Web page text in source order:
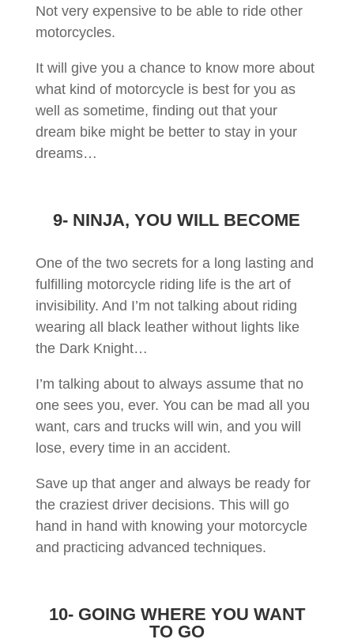
Not very expensive to be able to ride other
motorcycles.
It will give you a chance to know more about
what kind of motorcycle is best for you as
well as sometime, finding out that your
dream bike might be better to stay in your
dreams…
9- NINJA, YOU WILL BECOME
One of the two secrets for a long lasting and
fulfilling motorcycle riding life is the art of
invisibility. And I’m not talking about riding
wearing all black leather without lights like
the Dark Knight…
I’m talking about to always assume that no
one sees you, ever. You can be mad all you
want, cars and trucks will win, and you will
lose, every time in an accident.
Save up that anger and always be ready for
the craziest driver decisions. This will go
hand in hand with knowing your motorcycle
and practicing advanced techniques.
10- GOING WHERE YOU WANT
TO GO